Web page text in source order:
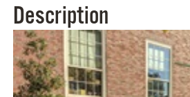
Description